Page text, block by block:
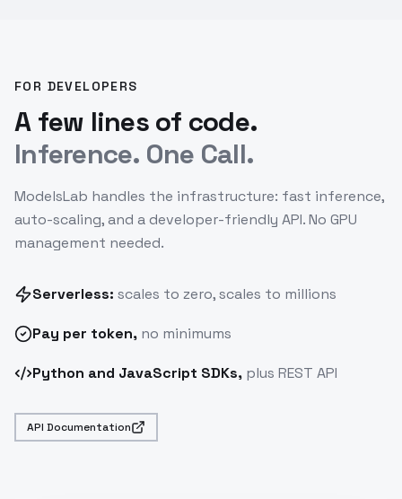
FOR DEVELOPERS
A few lines of code.
Inference. One Call.
ModelsLab handles the infrastructure: fast inference,
auto-scaling, and a developer-friendly API. No GPU
management needed.
Serverless: scales to zero, scales to millions
Pay per token, no minimums
Python and JavaScript SDKs, plus REST API
API Documentation